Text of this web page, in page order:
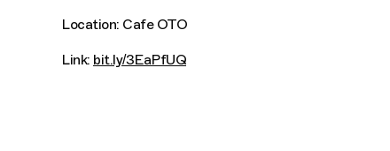
Location: Cafe OTO
Link: bit.ly/3EaPfUQ